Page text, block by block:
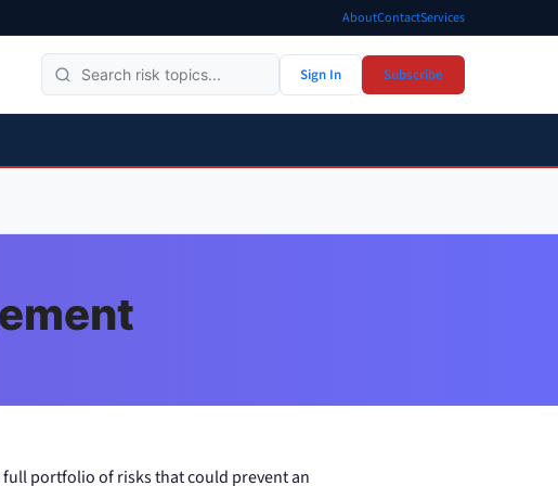
AboutContactServices
Sign In Subscribe
portfolio of risks that could prevent an